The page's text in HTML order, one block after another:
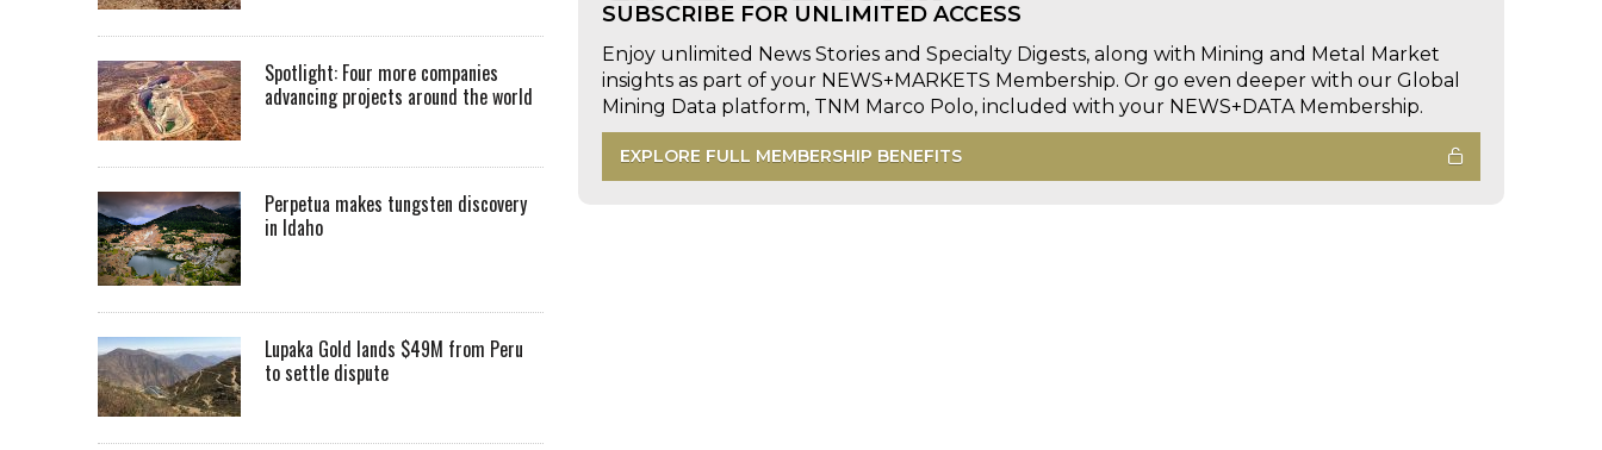
SUBSCRIBE FOR UNLIMITED ACCESS
Enjoy unlimited News Stories and Specialty Digests, along with Mining and Metal Market
insights as part of your NEWS+MARKETS Membership. Or go even deeper with our Global
Mining Data platform, TNM Marco Polo, included with your NEWS+DATA Membership.
EXPLORE FULL MEMBERSHIP BENEFITS
Spotlight: Four more companies
advancing projects around the world
Perpetua makes tungsten discovery
in Idaho
Lupaka Gold lands $49M from Peru
to settle dispute